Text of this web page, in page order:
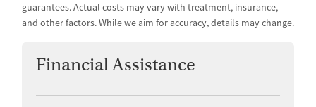
guarantees. Actual costs may vary with treatment, insurance,
and other factors. While we aim for accuracy, details may change.
Financial Assistance